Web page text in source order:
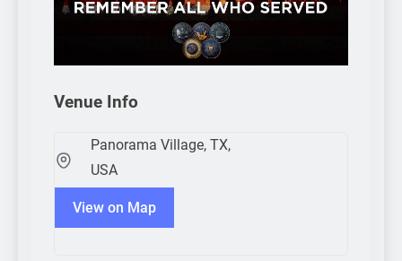
Venue Info
Panorama Village, TX,
USA
View on Map